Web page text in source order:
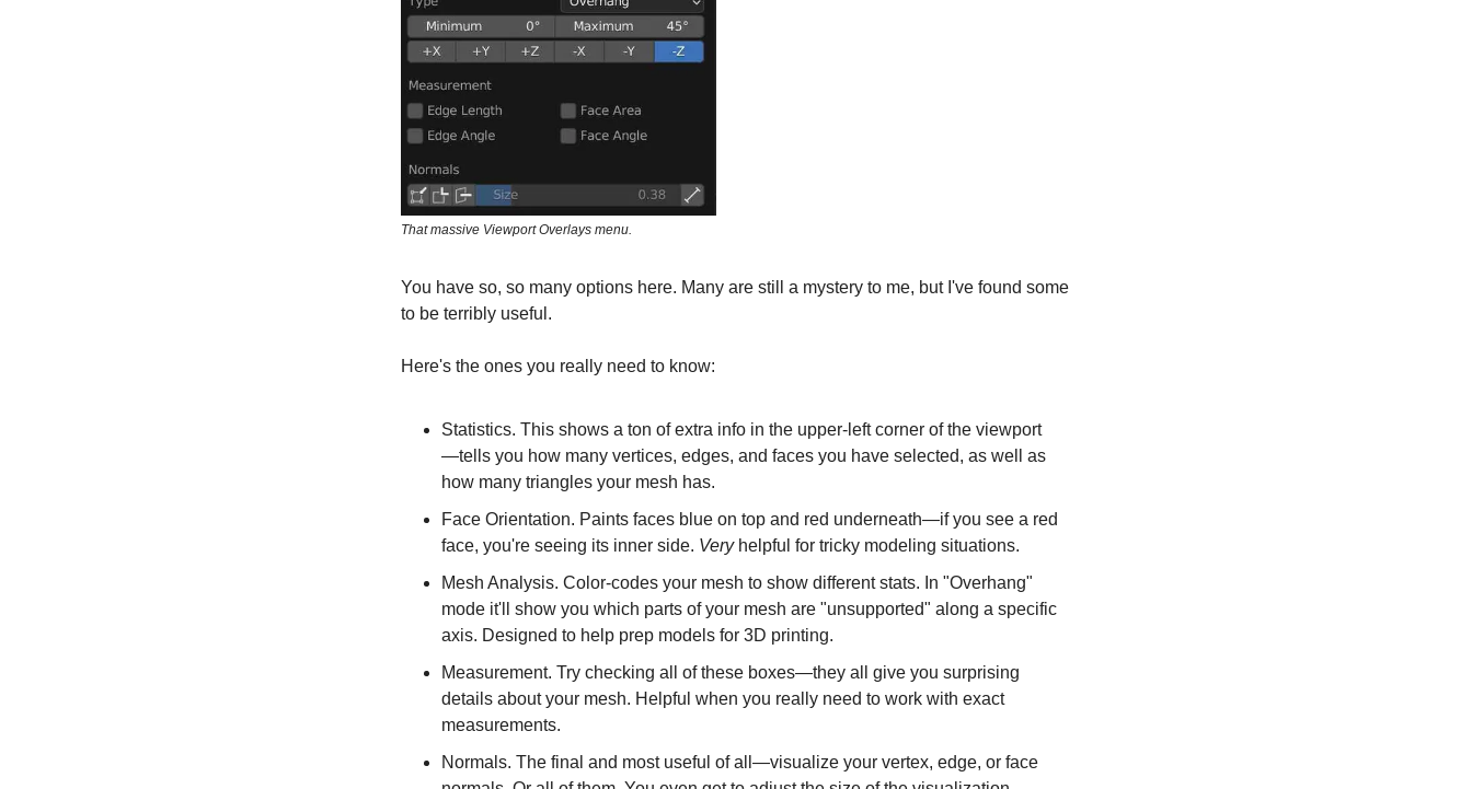
That massive Viewport Overlays menu.
You have so, so many options here. Many are still a mystery to me, but I've found some
to be terribly useful.
Here's the ones you really need to know:
Statistics. This shows a ton of extra info in the upper-left corner of the viewport
—tells you how many vertices, edges, and faces you have selected, as well as
how many triangles your mesh has.
Face Orientation. Paints faces blue on top and red underneath—if you see a red
face, you're seeing its inner side. Veryhelpful for tricky modeling situations.
Mesh Analysis. Color-codes your mesh to show different stats. In "Overhang"
mode it'll show you which parts of your mesh are "unsupported" along a specific
axis. Designed to help prep models for 3D printing.
Measurement. Try checking all of these boxes—they all give you surprising
details about your mesh. Helpful when you really need to work with exact
measurements.
Normals. The final and most useful of all—visualize your vertex, edge, or face